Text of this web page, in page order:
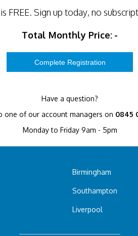
FREE. Sign up today, no
Total Monthly Price: -
Have a question?
one of our account managers on 0845
Monday to Friday 9am - 5pm
Birmingham
Southampton
Liverpool